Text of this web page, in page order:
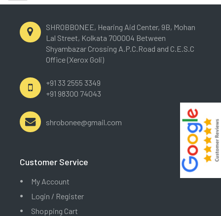
navigation
SHROBBONEE, Hearing Aid Center, 9B, Mohan
Lal Street, Kolkata 700004 Between
Shyambazar Crossing A.P.C.Road and C.E.S.C
Office (Xerox Goli)
+91 33 2555 3349
+91 98300 74043
shrobonee@gmail.com
Customer Service
My Account
Login / Register
Shopping Cart